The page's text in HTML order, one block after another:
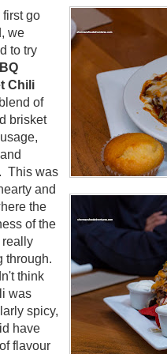
first go
we
to try
Chili
of
brisket
This was
and
the
of the
really
through.
think
was
spicy,
have
flavour